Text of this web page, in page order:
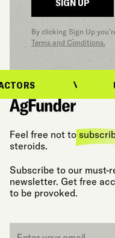
By clicking Sign Up
Terms and Conditions.
Feel free not to
steroids.
Subscribe to our must-
newsletter. Get free
to be provoked.